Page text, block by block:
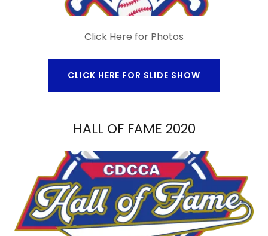
Click Here for Photos
CLICK HERE FOR SLIDE SHOW
HALL OF FAME 2020